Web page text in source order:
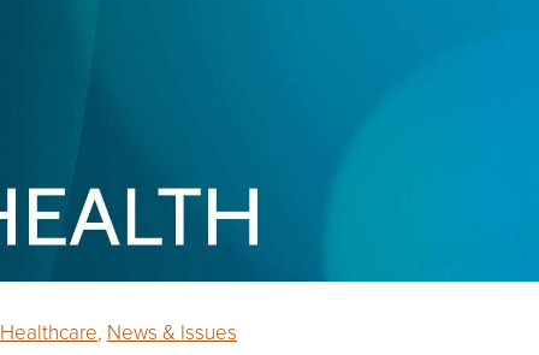
Healthcare, News & Issues